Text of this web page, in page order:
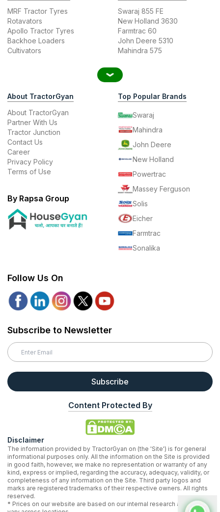
MRF Tractor Tyres
Rotavators
Apollo Tractor Tyres
Backhoe Loaders
Cultivators
Swaraj 855 FE
New Holland 3630
Farmtrac 60
John Deere 5310
Mahindra 575
About TractorGyan
About TractorGyan
Partner With Us
Tractor Junction
Contact Us
Career
Privacy Policy
Terms of Use
By Rapsa Group
Top Popular Brands
Swaraj
Mahindra
John Deere
New Holland
Powertrac
Massey Ferguson
Solis
Eicher
Farmtrac
Sonalika
Follow Us On
Subscribe to Newsletter
Subscribe
Content Protected By
Disclaimer
The information provided by TractorGyan on (the 'Site') is for general
informational purposes only. All the information on the Site is provided
in good faith, however, we make no representation or warranty of any
kind, express or implied, regarding the accuracy, adequacy, validity, or
completeness of any information on the Site. Third party logos and
marks are registered trademarks of their respective owners. All rights
reserved.
* Prices on our website are based on our internal research and may